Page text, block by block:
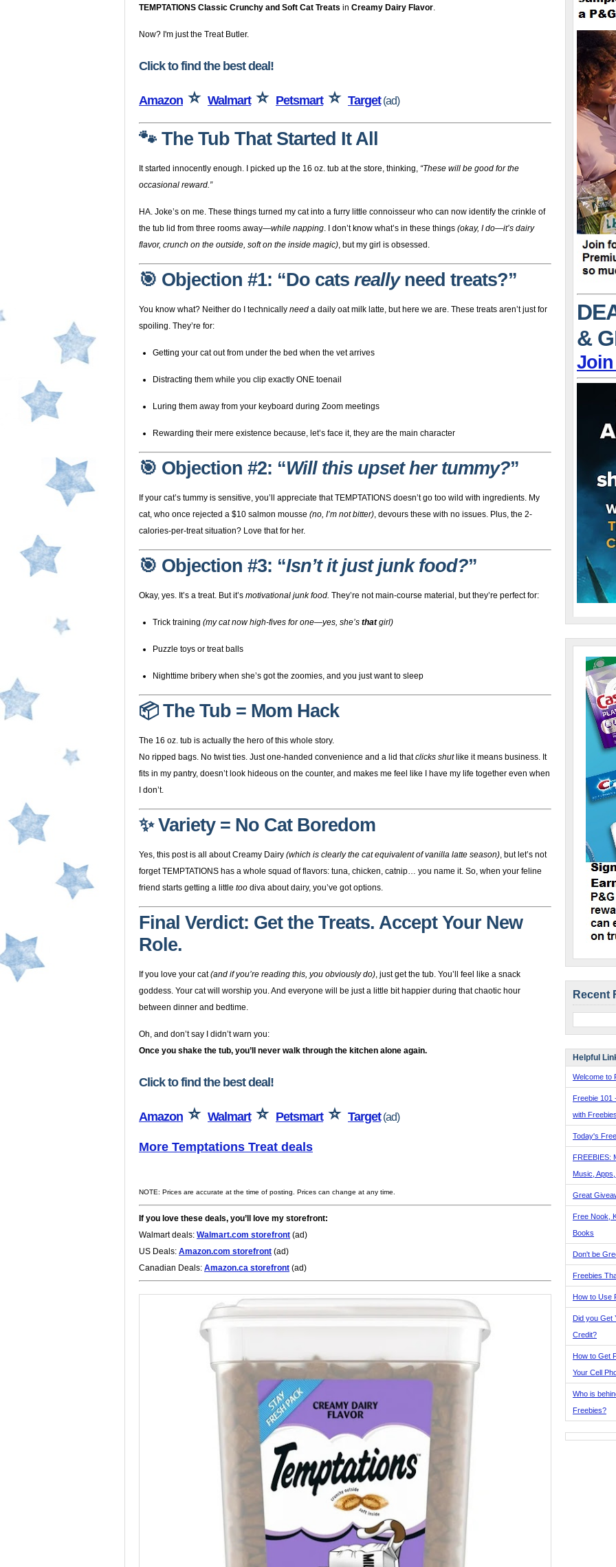
TEMPTATIONS Classic Crunchy and Soft Cat Treats in Creamy Dairy Flavor.
Now? I'm just the Treat Butler.
Click to find the best deal!
Amazon ⭐ Walmart⭐ Petsmart⭐ Target(ad)
🐾 The Tub That Started It All
It started innocently enough. I picked up the 16 oz. tub at the store, thinking, “These will be good for the
occasional reward.”
HA. Joke’s on me. These things turned my cat into a furry little connoisseur who can now identify the crinkle of
the tub lid from three rooms away—while napping. I don’t know what’s in these things (okay, I do—it’s dairy
flavor, crunch on the outside, soft on the inside magic), but my girl is obsessed.
🎯 Objection #1: “Do cats reallyneed treats?”
You know what? Neither do I technically need a daily oat milk latte, but here we are. These treats aren’t just for
spoiling. They’re for:
Getting your cat out from under the bed when the vet arrives
Distracting them while you clip exactly ONE toenail
Luring them away from your keyboard during Zoom meetings
Rewarding their mere existence because, let’s face it, they are the main character
🎯 Objection #2: “Will this upset her tummy?”
If your cat’s tummy is sensitive, you’ll appreciate that TEMPTATIONS doesn’t go too wild with ingredients. My
cat, who once rejected a $10 salmon mousse (no, I’m not bitter), devours these with no issues. Plus, the 2-
calories-per-treat situation? Love that for her.
🎯 Objection #3: “Isn’t it just junk food?”
Okay, yes. It’s a treat. But it’s motivational junk food. They’re not main-course material, but they’re perfect for:
Trick training (my cat now high-fives for one—yes, she’s thatgirl)
Puzzle toys or treat balls
Nighttime bribery when she’s got the zoomies, and you just want to sleep
📦 The Tub = Mom Hack
The 16 oz. tub is actually the hero of this whole story.
No ripped bags. No twist ties. Just one-handed convenience and a lid thatclicks shutlike it means business. It
fits in my pantry, doesn’t look hideous on the counter, and makes me feel like I have my life together even when
I don’t.
✨ Variety = No Cat Boredom
Yes, this post is all about Creamy Dairy (which is clearly the cat equivalent of vanilla latte season), but let’s not
forget TEMPTATIONS has a whole squad of flavors: tuna, chicken, catnip… you name it. So, when your feline
friend starts getting a little too diva about dairy, you’ve got options.
Final Verdict: Get the Treats. Accept Your New
Role.
If you love your cat(and if you’re reading this, you obviously do), just get the tub. You’ll feel like a snack
goddess. Your cat will worship you. And everyone will be just a little bit happier during that chaotic hour
between dinner and bedtime.
Oh, and don’t say I didn’t warn you:
Once you shake the tub, you’ll never walk through the kitchen alone again.
Click to find the best deal!
Amazon ⭐ Walmart⭐ Petsmart⭐ Target(ad)
More Temptations Treat deals
NOTE: Prices are accurate at the time of posting. Prices can change at any time.
If you love these deals, you’ll love my storefront:
Walmart deals: Walmart.com storefront (ad)
US Deals: Amazon.com storefront (ad)
Canadian Deals: Amazon.ca storefront (ad)
&
Recent
Helpful
Welcome to
Freebie 101
with
Today's
FREEBIES:
Music,
Great
Free Nook,
Books
Don't be
Freebies
How to Use
Did you Get
Credit?
How to Get
Your Cell
Who is
Freebies?